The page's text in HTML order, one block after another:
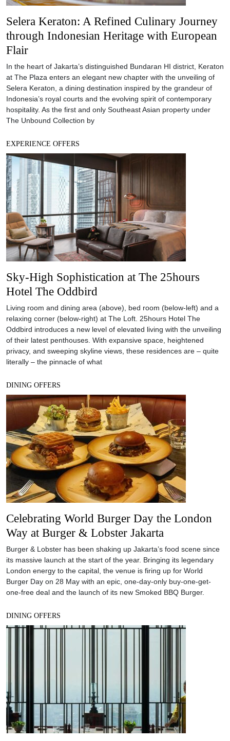
Selera Keraton: A Refined Culinary Journey
through Indonesian Heritage with European
Flair
In the heart of Jakarta’s distinguished Bundaran HI district, Keraton
at The Plaza enters an elegant new chapter with the unveiling of
Selera Keraton, a dining destination inspired by the grandeur of
Indonesia’s royal courts and the evolving spirit of contemporary
hospitality. As the first and only Southeast Asian property under
The Unbound Collection by
EXPERIENCE OFFERS
Sky-High Sophistication at The 25hours
Hotel The Oddbird
Living room and dining area (above), bed room (below-left) and a
relaxing corner (below-right) at The Loft. 25hours Hotel The
Oddbird introduces a new level of elevated living with the unveiling
of their latest penthouses. With expansive space, heightened
privacy, and sweeping skyline views, these residences are – quite
literally – the pinnacle of what
DINING OFFERS
Celebrating World Burger Day the London
Way at Burger & Lobster Jakarta
Burger & Lobster has been shaking up Jakarta’s food scene since
its massive launch at the start of the year. Bringing its legendary
London energy to the capital, the venue is firing up for World
Burger Day on 28 May with an epic, one-day-only buy-one-get-
one-free deal and the launch of its new Smoked BBQ Burger.
DINING OFFERS